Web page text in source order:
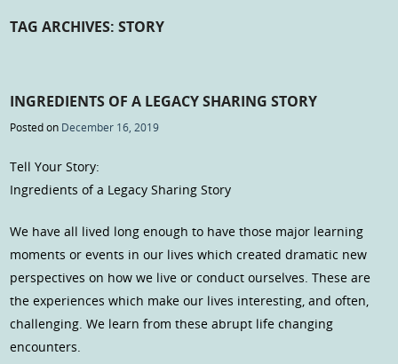
TAG ARCHIVES:STORY
INGREDIENTS OF A LEGACY SHARING STORY
Posted on December 16, 2019
Tell Your Story:
Ingredients of a Legacy Sharing Story
We have all lived long enough to have those major learning
moments or events in our lives which created dramatic new
perspectives on how we live or conduct ourselves. These are
the experiences which make our lives interesting, and often,
challenging. We learn from these abrupt life changing
encounters.